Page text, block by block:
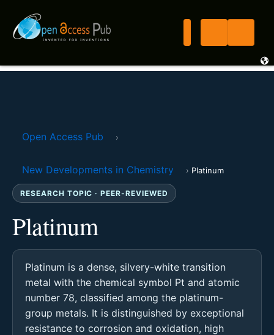
Open Access Pub ›
New Developments in Chemistry › Platinum
RESEARCH TOPIC · PEER-REVIEWED
Platinum
Platinum is a dense, silvery-white transition
metal with the chemical symbol Pt and atomic
number 78, classified among the platinum-
group metals. It is distinguished by exceptional
resistance to corrosion and oxidation, high